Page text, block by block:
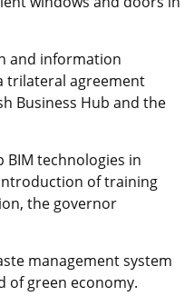
and information
trilateral agreement
Business Hub and the
BIM technologies in
of training
the governor
management system
of green economy.